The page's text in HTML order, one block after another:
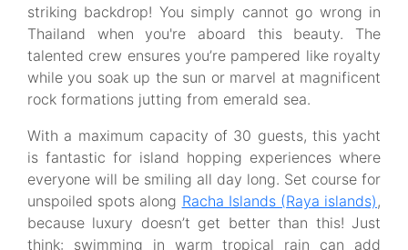
striking backdrop! You simply cannot go wrong in
Thailand when you're aboard this beauty. The
talented crew ensures you’re pampered like royalty
while you soak up the sun or marvel at magnificent
rock formations jutting from emerald sea.
With a maximum capacity of 30 guests, this yacht
is fantastic for island hopping experiences where
everyone will be smiling all day long. Set course for
unspoiled spots along Racha Islands (Raya islands),
because luxury doesn’t get better than this! Just
think: swimming in warm tropical rain can add